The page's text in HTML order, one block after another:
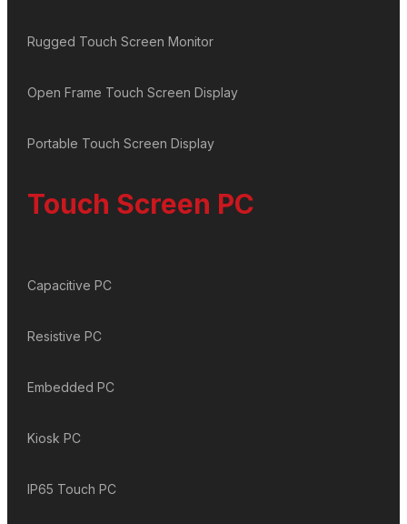
Rugged Touch Screen Monitor
Open Frame Touch Screen Display
Portable Touch Screen Display
Touch Screen PC
Capacitive PC
Resistive PC
Embedded PC
Kiosk PC
IP65 Touch PC